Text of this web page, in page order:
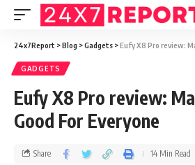
24x7Report >Blog >Gadgets >Eufy X8 Pro review:
GADGETS
Eufy X8 Pro review:
Good For Everyone
Share 14 Min Read